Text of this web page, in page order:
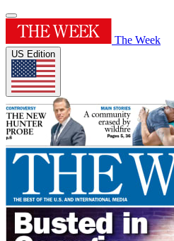
The Week
US Edition